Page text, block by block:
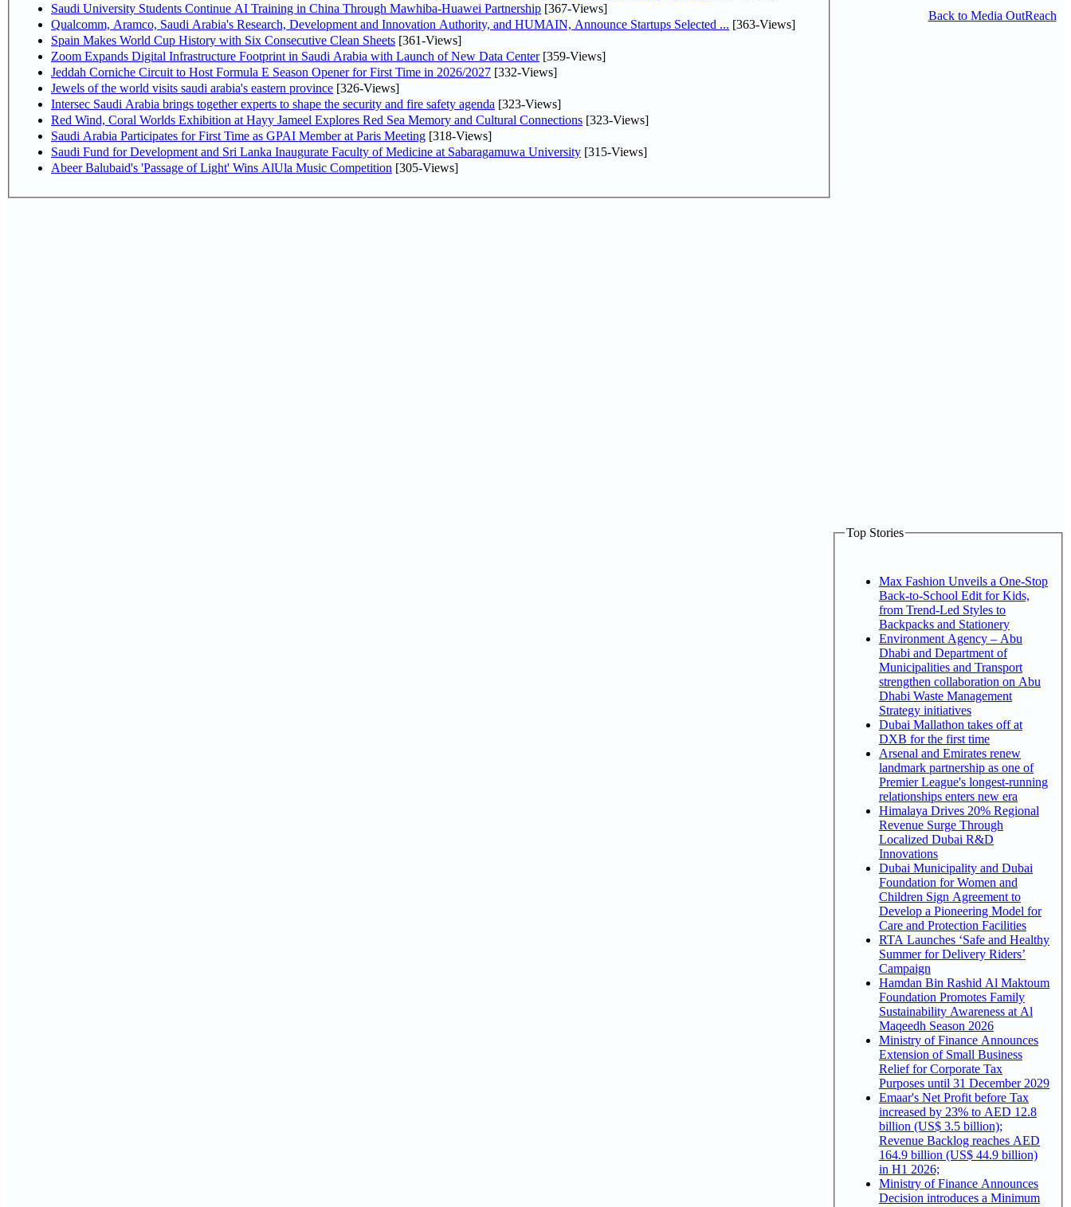
Saudi University Students Continue AI Training in China Through Mawhiba-Huawei Partnership [367-Views]
Qualcomm, Aramco, Saudi Arabia's Research, Development and Innovation Authority, and HUMAIN, Announce Startups Selected ... [363-Views]
Spain Makes World Cup History with Six Consecutive Clean Sheets [361-Views]
Zoom Expands Digital Infrastructure Footprint in Saudi Arabia with Launch of New Data Center[359-Views]
Jeddah Corniche Circuit to Host Formula E Season Opener for First Time in 2026/2027 [332-Views]
Jewels of the world visits saudi arabia's eastern province [326-Views]
Intersec Saudi Arabia brings together experts to shape the security and fire safety agenda [323-Views]
Red Wind, Coral Worlds Exhibition at Hayy Jameel Explores Red Sea Memory and Cultural Connections [323-Views]
Saudi Arabia Participates for First Time as GPAI Member at Paris Meeting [318-Views]
Saudi Fund for Development and Sri Lanka Inaugurate Faculty of Medicine at Sabaragamuwa University [315-Views]
Abeer Balubaid's 'Passage of Light' Wins AlUla Music Competition [305-Views]
Back to Media OutReach
Top Stories
Max Fashion Unveils a One-Stop
Back-to-School Edit for Kids,
from Trend-Led Styles to
Backpacks and Stationery
Environment Agency – Abu
Dhabi and Department of
Municipalities and Transport
strengthen collaboration on Abu
Dhabi Waste Management
Strategy initiatives
Dubai Mallathon takes off at
DXB for the first time
Arsenal and Emirates renew
landmark partnership as one of
Premier League's longest-running
relationships enters new era
Himalaya Drives 20% Regional
Revenue Surge Through
Localized Dubai R&D
Innovations
Dubai Municipality and Dubai
Foundation for Women and
Children Sign Agreement to
Develop a Pioneering Model for
Care and Protection Facilities
RTA Launches ‘Safe and Healthy
Summer for Delivery Riders’
Campaign
Hamdan Bin Rashid Al Maktoum
Foundation Promotes Family
Sustainability Awareness at Al
Maqeedh Season 2026
Ministry of Finance Announces
Extension of Small Business
Relief for Corporate Tax
Purposes until 31 December 2029
Emaar's Net Profit before Tax
increased by 23% to AED 12.8
billion (US$ 3.5 billion);
Revenue Backlog reaches AED
164.9 billion (US$ 44.9 billion)
in H1 2026;
Ministry of Finance Announces
Decision introduces a Minimum